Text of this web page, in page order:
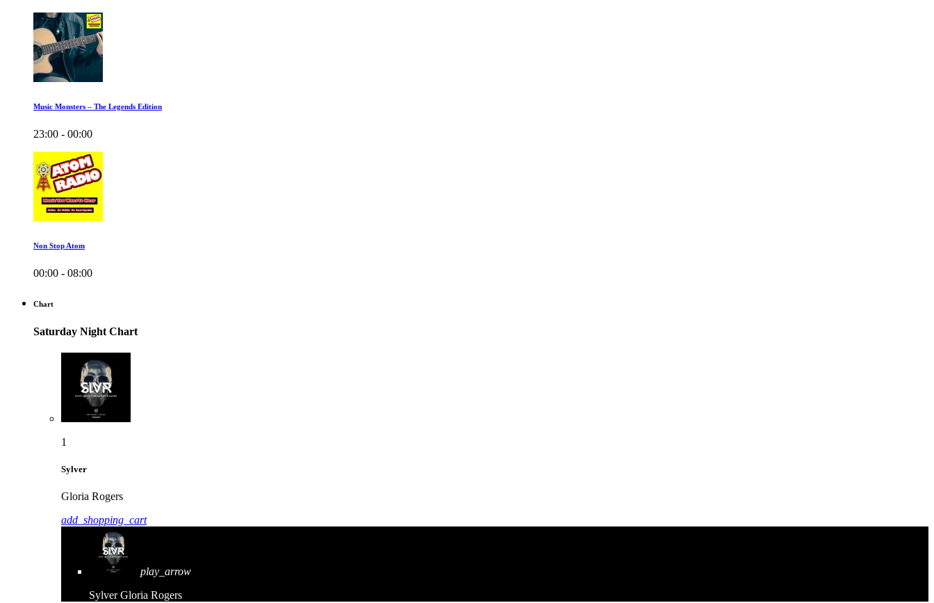
Music Monsters – The Legends Edition
23:00 - 00:00
Non Stop Atom
00:00 - 08:00
Chart
Saturday Night Chart
1
Sylver
Gloria Rogers
add_shopping_cart
play_arrow
Sylver Gloria Rogers